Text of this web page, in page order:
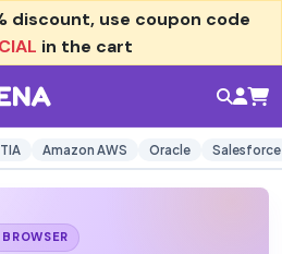
discount, use coupon code
in the cart
Amazon AWS Oracle Salesforce